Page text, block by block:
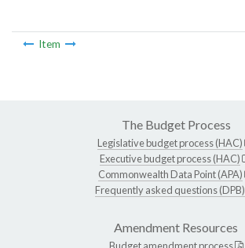
Item
The Budget Process
Legislative budget process (HAC)
Executive budget process (HAC)
Commonwealth Data Point (APA)
Frequently asked questions (DPB)
Amendment Resources
Budget amendment process